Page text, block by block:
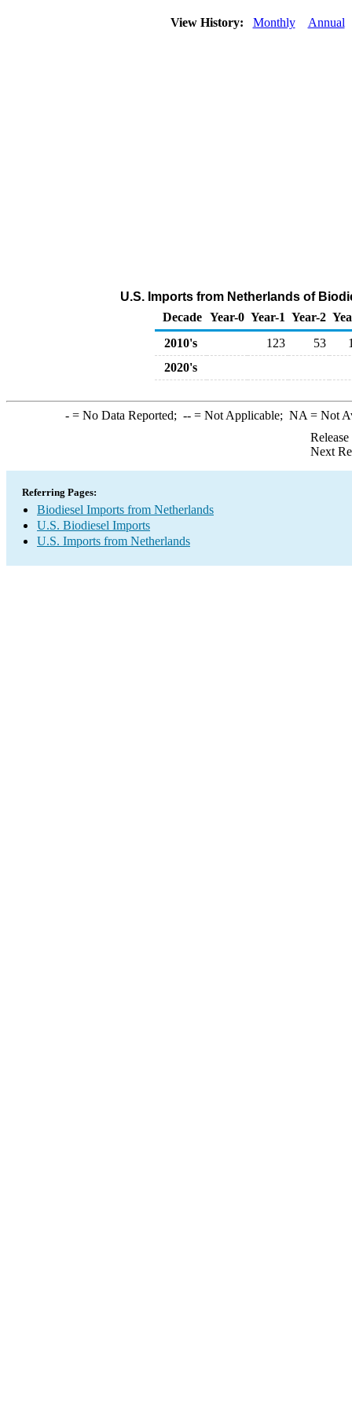
View History: Monthly Annual
U.S. Imports from Netherlands of
Decade Year-0 Year-1 Year-2
2010's
123 53
2020's
-= No Data Reported; --= Not Applicable; NA = Not
Next
Referring Pages:
Biodiesel Imports from Netherlands
U.S. Biodiesel Imports
U.S. Imports from Netherlands